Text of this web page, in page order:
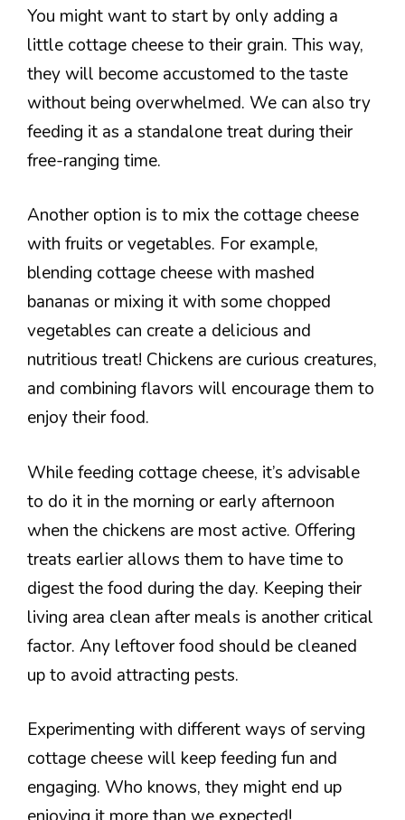
You might want to start by only adding a
little cottage cheese to their grain. This way,
they will become accustomed to the taste
without being overwhelmed. We can also try
feeding it as a standalone treat during their
free-ranging time.
Another option is to mix the cottage cheese
with fruits or vegetables. For example,
blending cottage cheese with mashed
bananas or mixing it with some chopped
vegetables can create a delicious and
nutritious treat! Chickens are curious creatures,
and combining flavors will encourage them to
enjoy their food.
While feeding cottage cheese, it’s advisable
to do it in the morning or early afternoon
when the chickens are most active. Offering
treats earlier allows them to have time to
digest the food during the day. Keeping their
living area clean after meals is another critical
factor. Any leftover food should be cleaned
up to avoid attracting pests.
Experimenting with different ways of serving
cottage cheese will keep feeding fun and
engaging. Who knows, they might end up